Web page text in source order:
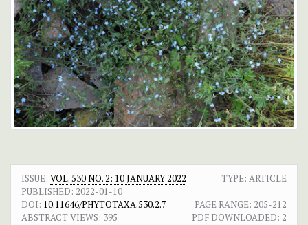
ISSUE: VOL. 530 NO. 2: 10 JANUARY 2022
TYPE: ARTICLE
PUBLISHED: 2022-01-10
DOI: 10.11646/PHYTOTAXA.530.2.7 PAGE RANGE: 205-212
ABSTRACT VIEWS: 395 PDF DOWNLOADED: 2